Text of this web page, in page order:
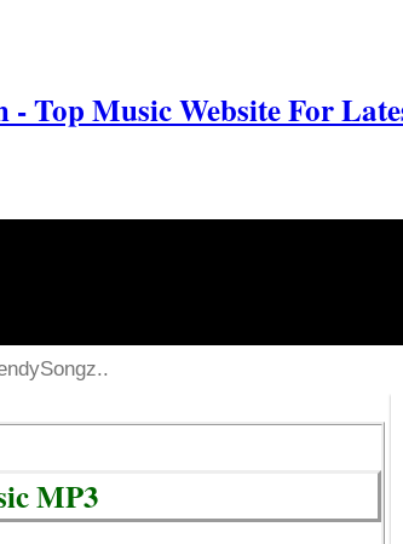
- Top Music Website For
MP3